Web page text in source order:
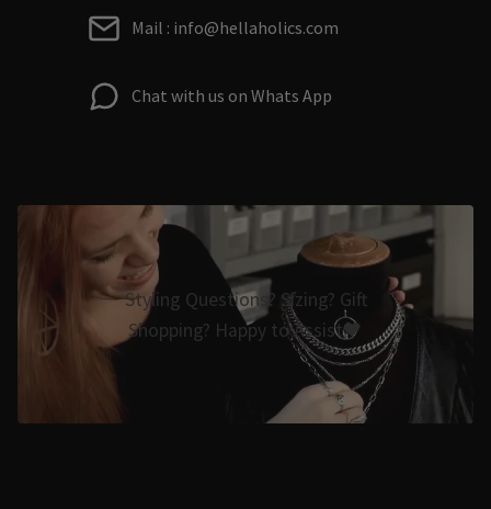
Mail : info@hellaholics.com
Chat with us on Whats App
Styling Questions? Sizing? Gift
Shopping? Happy to Assist🖤